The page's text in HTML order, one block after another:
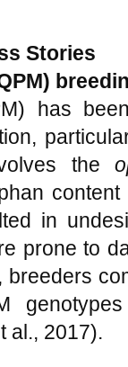
Stories
has
the
in
prone to
breeders
al., 2017).